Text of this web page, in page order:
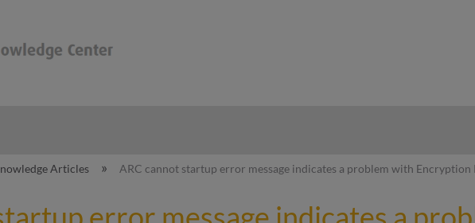
hierarchy
Articles ARC cannot startup error message indicates a problem with Encryption